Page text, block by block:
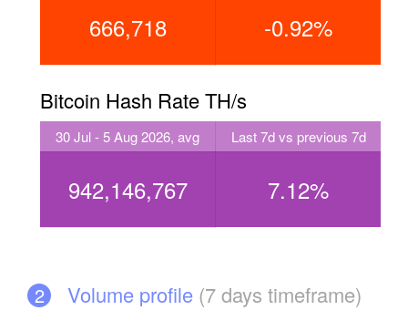
666,718 -0.92%
Bitcoin Hash Rate TH/s
30 Jul - 5 Aug 2026, avg Last 7d vs previous 7d
942,146,767 7.12%
2 Volume profile (7 days timeframe)